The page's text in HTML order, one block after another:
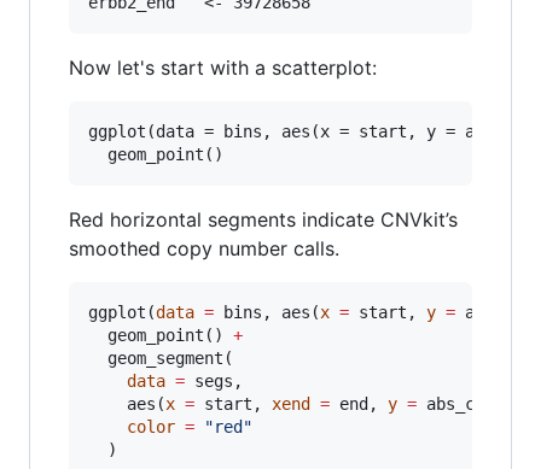
Now let's start with a scatterplot:
ggplot(data = bins, aes(x = start, y =
Red horizontal segments indicate CNVkit’s
smoothed copy number calls.
ggplot(data = bins , aes(x = start , y = abs_cn
  geom_point()
+
  geom_segment(
data = segs ,
    aes(
x = start , xend = end , y = abs_cn
color = "red "
  )